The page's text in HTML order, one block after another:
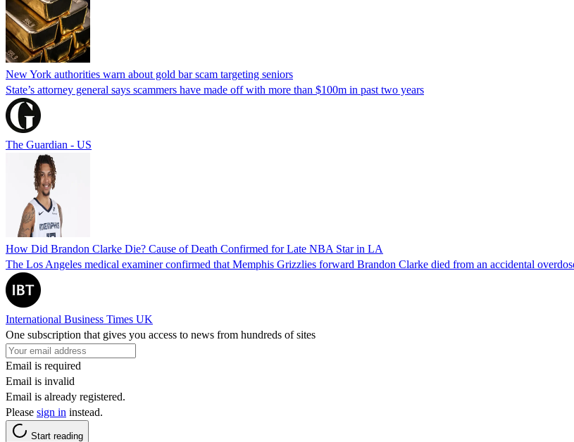
New York authorities warn about gold bar scam targeting seniors
State’s attorney general says scammers have made off with more than $100m in past two years
The Guardian - US
How Did Brandon Clarke Die? Cause of Death Confirmed for Late NBA Star in LA
The Los Angeles medical examiner confirmed that Memphis Grizzlies forward Brandon Clarke died from an accidental
International Business Times UK
One subscription that gives you access to news from hundreds of sites
Email is required
Email is invalid
Email is already registered.
Please sign in instead.
Start reading